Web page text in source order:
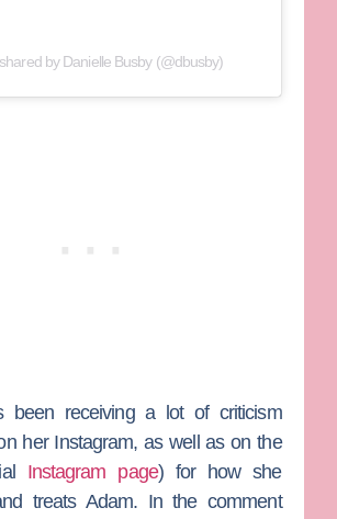
by Danielle Busby (@dbusby)
been receiving a lot of criticism
her Instagram, as well as on the
Instagram page) for how she
treats Adam. In the comment